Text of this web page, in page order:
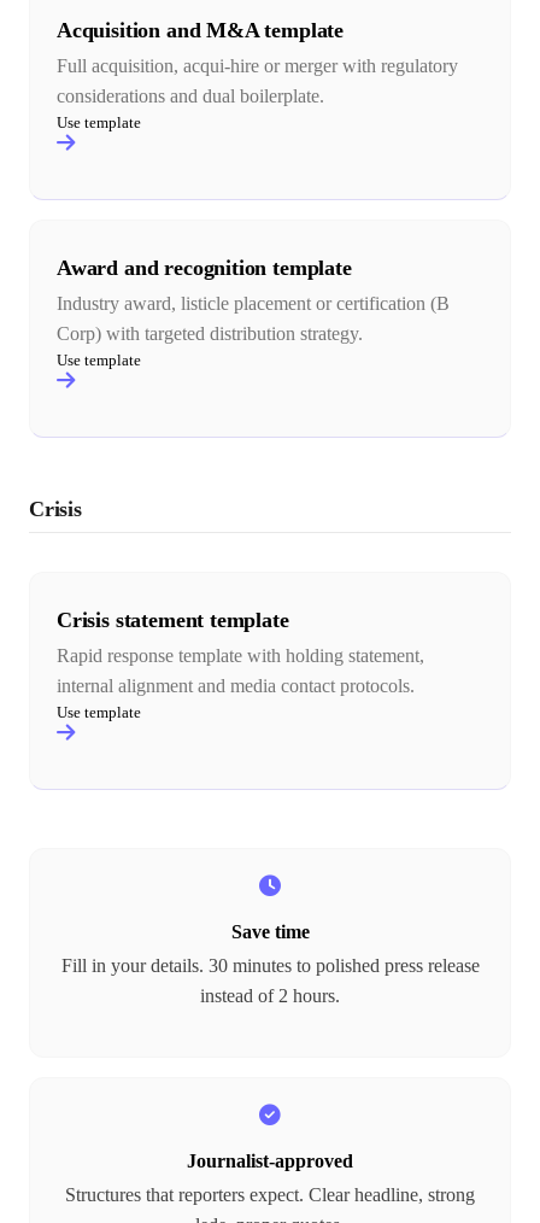
Acquisition and M&A template
Full acquisition, acqui-hire or merger with regulatory
considerations and dual boilerplate.
Use template
Award and recognition template
Industry award, listicle placement or certification (B
Corp) with targeted distribution strategy.
Use template
Crisis
Crisis statement template
Rapid response template with holding statement,
internal alignment and media contact protocols.
Use template
Save time
Fill in your details. 30 minutes to polished press release
instead of 2 hours.
Journalist-approved
Structures that reporters expect. Clear headline, strong